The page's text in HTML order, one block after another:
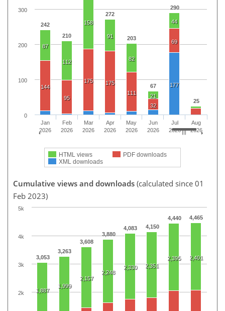
242
210
272
203
67
290
25
87
112
158
91
82
21
44
144
95
175
175
111
32
69
177
HTML views
PDF downloads
XML downloads
Jan
2026
Feb
2026
Mar
2026
Apr
2026
May
2026
Jun
2026
Jul
2026
Aug
2026
0
100
200
300
Cumulative views and downloads (calculated since 01
Feb 2023)
3,053
3,263
3,608
3,880
4,083 4,150
4,440 4,465
1,887
1,999
2,157
2,248
2,330 2,351
2,395 2,401
2k
3k
4k
5k